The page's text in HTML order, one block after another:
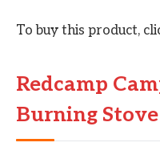
To buy this product,
Redcamp
Burning Stove